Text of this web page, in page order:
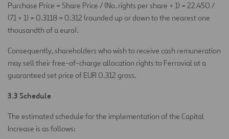
Purchase Price = Share Price / (No. rights per share + 1) = 22.450 /
(71 + 1) = 0.3118 = 0.312 (rounded up or down to the nearest one
thousandth of a euro).
Consequently, shareholders who wish to receive cash remuneration
may sell their free-of-charge allocation rights to Ferrovial at a
guaranteed set price of EUR 0.312 gross.
3.3 Schedule
The estimated schedule for the implementation of the Capital
Increase is as follows: